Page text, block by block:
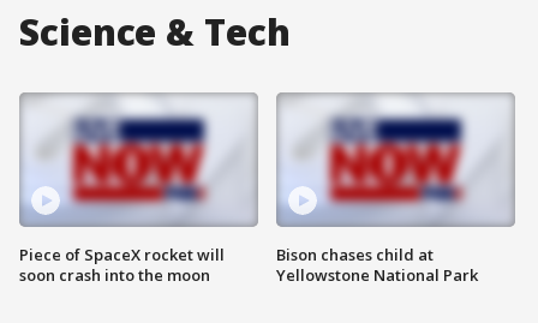
Science & Tech
Piece of SpaceX rocket will
soon crash into the moon
Bison chases child at
Yellowstone National Park